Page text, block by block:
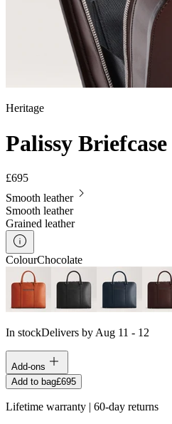
Heritage
Palissy Briefcase
£695
Smooth leather
Smooth leather
Grained leather
ColourChocolate
In stockDelivers by Aug 11 - 12
Add-ons
Add to bag£695
Lifetime warranty | 60-day returns